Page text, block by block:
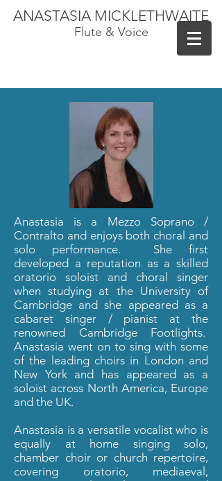
ANASTASIA MICKLETHWAITE
Flute & Voice
Anastasia is a Mezzo Soprano /
Contralto and enjoys both choral and
solo performance. She first
developed a reputation as a skilled
oratorio soloist and choral singer
when studying at the University of
Cambridge and she appeared as a
cabaret singer / pianist at the
renowned Cambridge Footlights.
Anastasia went on to sing with some
of the leading choirs in London and
New York and has appeared as a
soloist across North America, Europe
and the UK.
Anastasia is a versatile vocalist who is
equally at home singing solo,
chamber choir or church repertoire,
covering oratorio, mediaeval,